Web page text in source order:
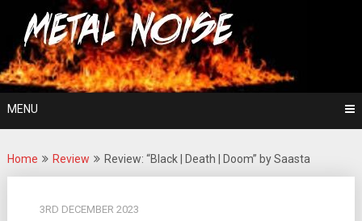
content
Metal Noise
For The Love Of Heavy Metal
MENU
Home Review Review: “Black | Death | Doom” by Saasta
3RD DECEMBER 2023